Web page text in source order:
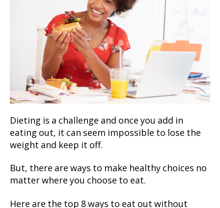
Dieting is a challenge and once you add in
eating out, it can seem impossible to lose the
weight and keep it off.
But, there are ways to make healthy choices no
matter where you choose to eat.
Here are the top 8 ways to eat out without